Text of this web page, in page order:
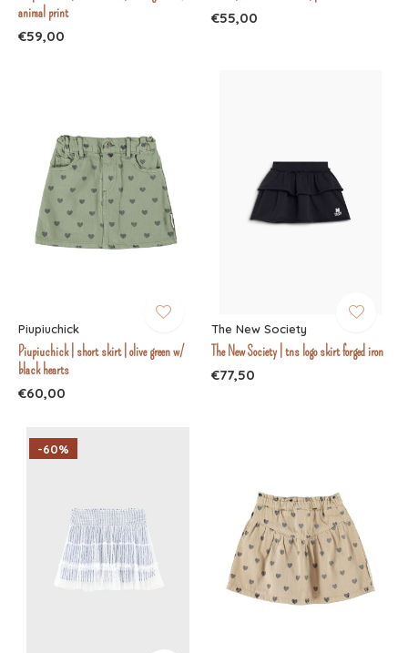
animal print
€59,00
€55,00
Piupiuchick
Piupiuchick | short skirt | olive green w/
black hearts
€60,00
The New Society
The New Society | tns logo skirt forged iron
€77,50
-60%